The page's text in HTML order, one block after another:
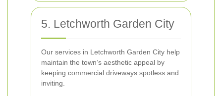
5. Letchworth Garden City
Our services in Letchworth Garden City help
maintain the town’s aesthetic appeal by
keeping commercial driveways spotless and
inviting.